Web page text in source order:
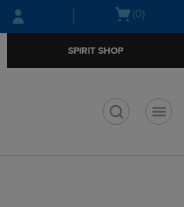
Skip
to
Skip
to
menu
Open(0)
SPIRIT SHOP